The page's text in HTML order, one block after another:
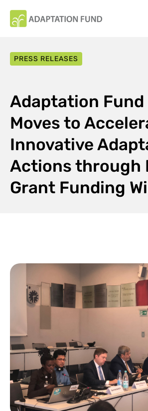
PRESS RELEASES
Adaptation Fund
Moves to
Innovative
Actions through
Grant Funding